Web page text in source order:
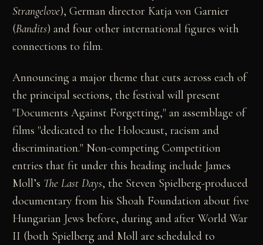
Strangelove), German director Katja von Garnier
(Bandits) and four other international figures with
connections to film.
Announcing a major theme that cuts across each of
the principal sections, the festival will present
"Documents Against Forgetting," an assemblage of
films "dedicated to the Holocaust, racism and
discrimination." Non-competing Competition
entries that fit under this heading include James
Moll’s The Last Days, the Steven Spielberg-produced
documentary from his Shoah Foundation about five
Hungarian Jews before, during and after World War
II (both Spielberg and Moll are scheduled to